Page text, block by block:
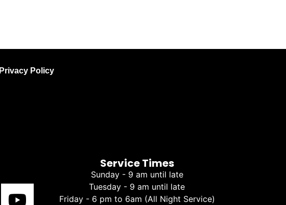
Privacy Policy
Service Times
Sunday - 9 am until late
Tuesday - 9 am until late
Friday - 6 pm to 6am (All Night Service)